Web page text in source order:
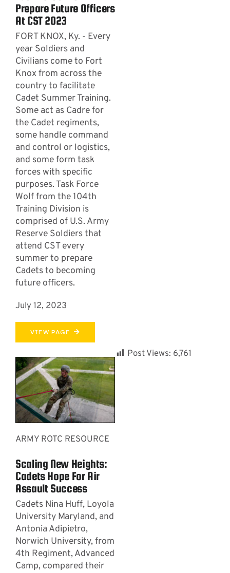
Prepare Future Officers
At CST 2023
FORT KNOX, Ky. - Every
year Soldiers and
Civilians come to Fort
Knox from across the
country to facilitate
Cadet Summer Training.
Some act as Cadre for
the Cadet regiments,
some handle command
and control or logistics,
and some form task
forces with specific
purposes. Task Force
Wolf from the 104th
Training Division is
comprised of U.S. Army
Reserve Soldiers that
attend CST every
summer to prepare
Cadets to becoming
future officers.
July 12, 2023
VIEW PAGE
ARMY ROTC RESOURCE
Scaling New Heights:
Cadets Hope For Air
Assault Success
Cadets Nina Huff, Loyola
University Maryland, and
Antonia Adipietro,
Norwich University, from
4th Regiment, Advanced
Camp, compared their
Post Views: 6,761